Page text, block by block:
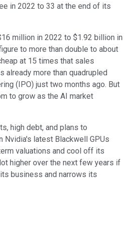
in 2022 to 33 at the end of its
million in 2022 to $1.92 billion in
to more than double to about
at 15 times that sales
already more than quadrupled
(IPO) just two months ago. But
to grow as the AI market
high debt, and plans to
Nvidia's latest Blackwell GPUs
valuations and cool off its
higher over the next few years if
business and narrows its